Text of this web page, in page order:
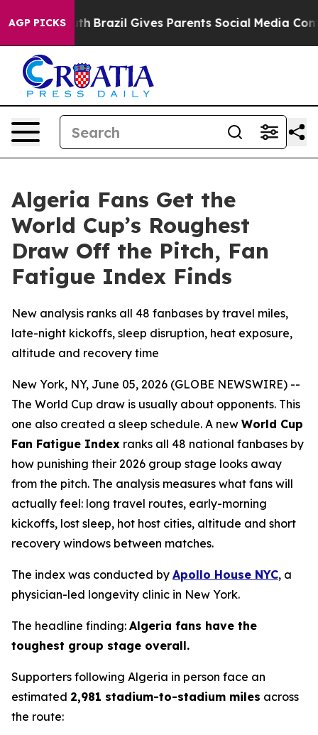
AGP PICKS
Youth Brazil Gives Parents Social Media Controls
Algeria Fans Get the
World Cup’s Roughest
Draw Off the Pitch, Fan
Fatigue Index Finds
New analysis ranks all 48 fanbases by travel miles,
late-night kickoffs, sleep disruption, heat exposure,
altitude and recovery time
New York, NY, June 05, 2026 (GLOBE NEWSWIRE) --
The World Cup draw is usually about opponents. This
one also created a sleep schedule. A new World Cup
Fan Fatigue Index ranks all 48 national fanbases by
how punishing their 2026 group stage looks away
from the pitch. The analysis measures what fans will
actually feel: long travel routes, early-morning
kickoffs, lost sleep, hot host cities, altitude and short
recovery windows between matches.
The index was conducted by Apollo House NYC, a
physician-led longevity clinic in New York.
The headline finding: Algeria fans have the
toughest group stage overall.
Supporters following Algeria in person face an
estimated 2,981 stadium-to-stadium miles across
the route: